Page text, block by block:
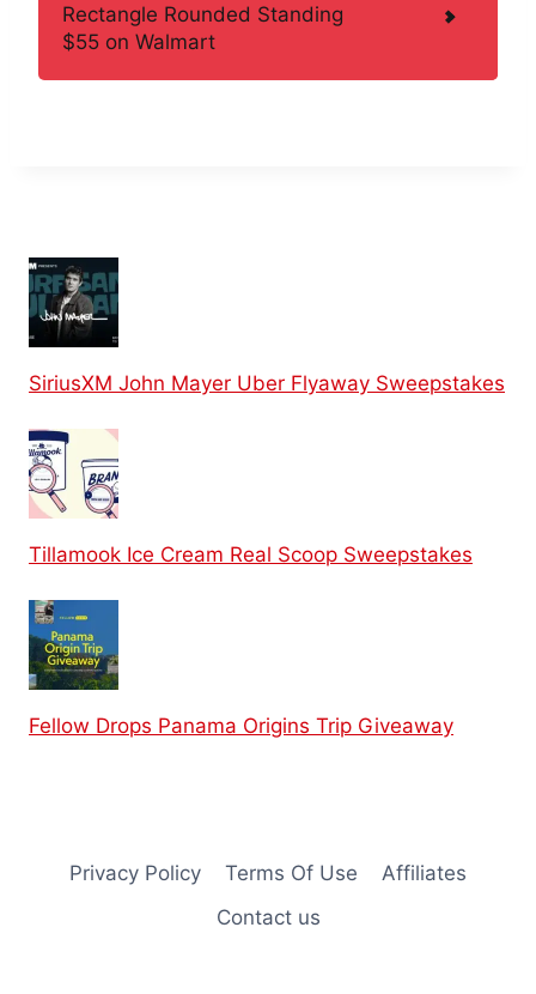
Rectangle Rounded Standing
$55 on Walmart
SiriusXM John Mayer Uber Flyaway Sweepstakes
Tillamook Ice Cream Real Scoop Sweepstakes
Fellow Drops Panama Origins Trip Giveaway
Privacy Policy Terms Of Use
Affiliates
Contact us